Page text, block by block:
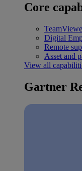
Core
Digital
Remote
Asset and
View all
Gartner